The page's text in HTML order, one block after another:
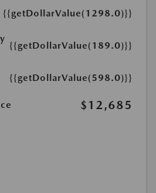
{{getDollarValue(1298.0)}}
{{getDollarValue(189.0)}}
{{getDollarValue(598.0)}}
$12,685